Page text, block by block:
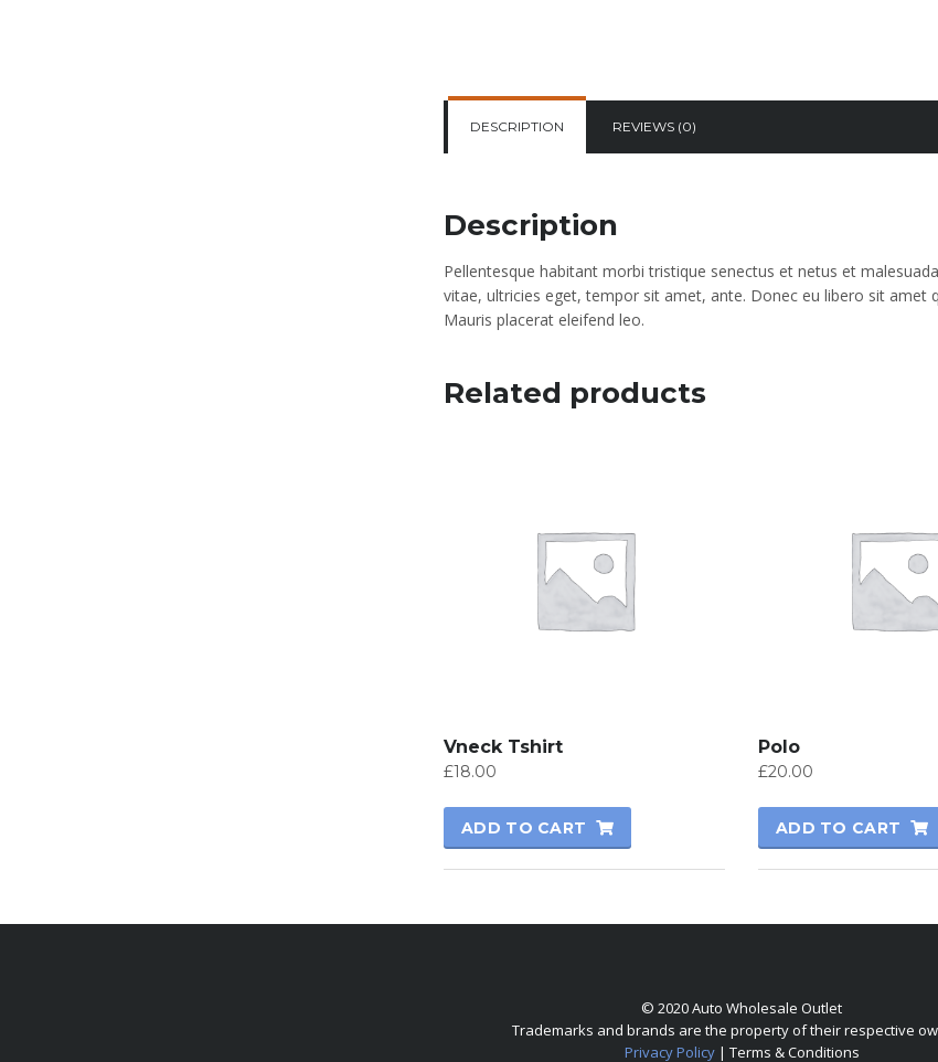
DESCRIPTION REVIEWS (0)
Description
Pellentesque habitant morbi tristique senectus et netus et
vitae, ultricies eget, tempor sit amet, ante. Donec eu libero sit amet
Mauris placerat eleifend leo.
Related products
Vneck Tshirt
£18.00
ADD TO CART
Polo
£20.00
ADD TO CART
© 2020 Auto Wholesale Outlet
Trademarks and brands are the property of their respective
Privacy Policy| Terms & Conditions